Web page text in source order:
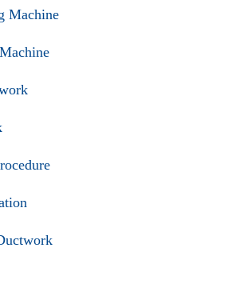
Machine